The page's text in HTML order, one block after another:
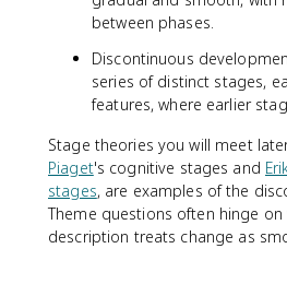
between phases.
Discontinuous
series of distinct stages,
features, where earlier
Stage theories you will meet
Piaget's cognitive stages and
stages, are examples of the
Theme questions often hinge on
description treats change as